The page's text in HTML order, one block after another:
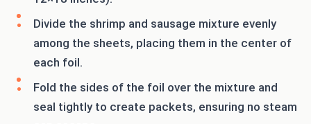
Divide the shrimp and sausage mixture evenly
among the sheets, placing them in the center of
each foil.
Fold the sides of the foil over the mixture and
seal tightly to create packets, ensuring no steam